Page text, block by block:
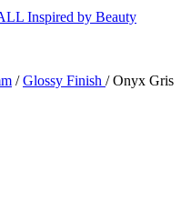
Inspired by Beauty
/Glossy Finish /Onyx Gris